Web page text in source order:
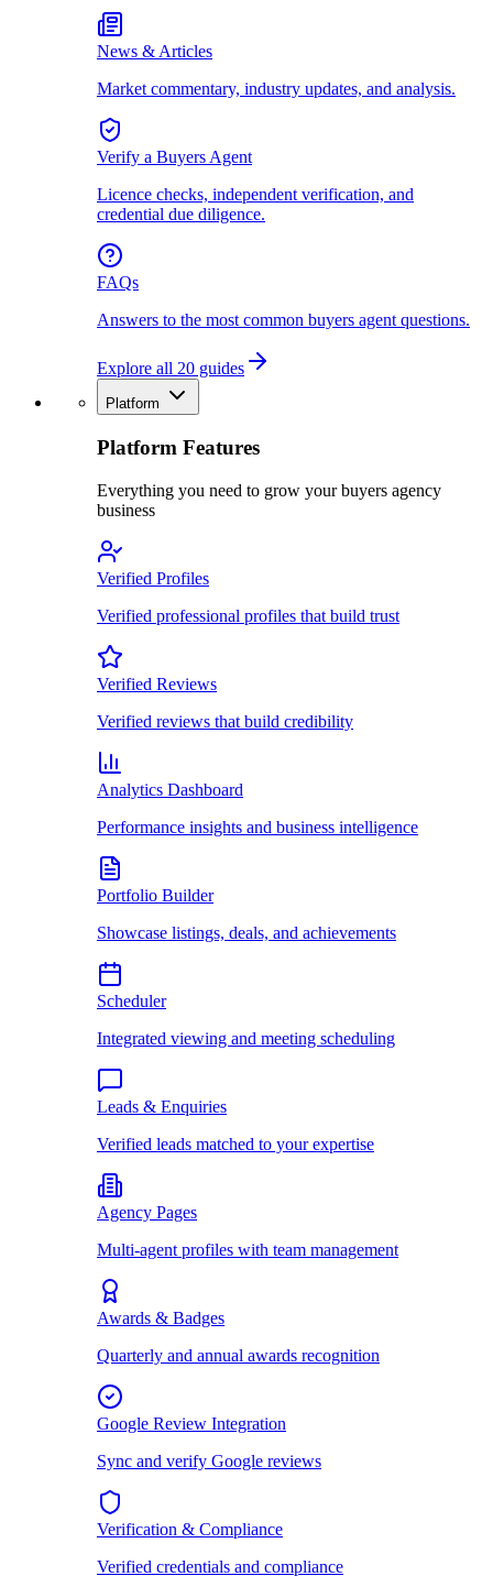
News & Articles
Market commentary, industry updates, and analysis.
Verify a Buyers Agent
Licence checks, independent verification, and
credential due diligence.
FAQs
Answers to the most common buyers agent questions.
Explore all 20 guides
Platform
Platform Features
Everything you need to grow your buyers agency
business
Verified Profiles
Verified professional profiles that build trust
Verified Reviews
Verified reviews that build credibility
Analytics Dashboard
Performance insights and business intelligence
Portfolio Builder
Showcase listings, deals, and achievements
Scheduler
Integrated viewing and meeting scheduling
Leads & Enquiries
Verified leads matched to your expertise
Agency Pages
Multi-agent profiles with team management
Awards & Badges
Quarterly and annual awards recognition
Google Review Integration
Sync and verify Google reviews
Verification & Compliance
Verified credentials and compliance